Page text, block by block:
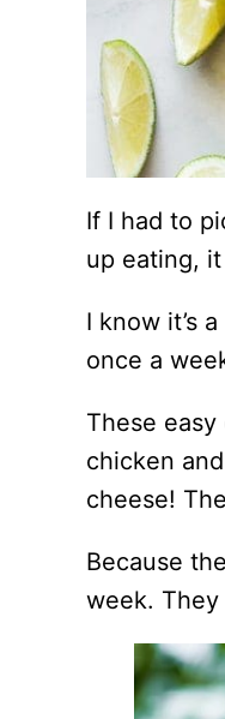
If I had to
up eating,
I know it’s
once a
These
chicken
cheese!
Because
week.